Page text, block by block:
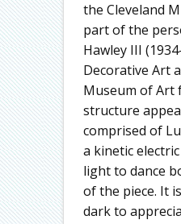
the Cleveland
part of the
Hawley III
Decorative Art
Museum of Art
structure
comprised of
a kinetic
light to dance
of the piece. It
dark to